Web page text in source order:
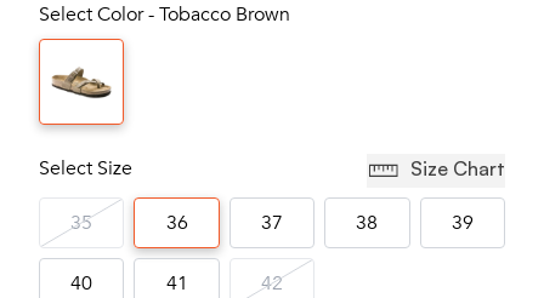
Select Color - Tobacco Brown
Select Size Size Chart
35 36 37 38 39
40 41 42